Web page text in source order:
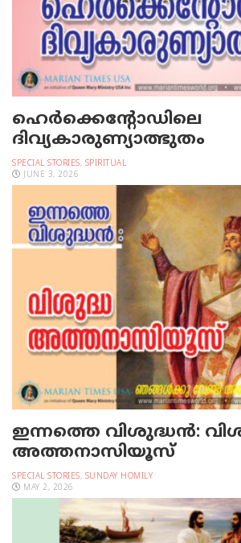
ഹെര്‍ക്കെന്റോഡിലെ
ദിവ്യകാരുണ്യാത്ഭുതം
SPECIAL STORIES, SPIRITUAL
JUNE 3, 2026
ഇന്നത്തെ വിശുദ്ധന്‍:
അത്തനാസിയൂസ്
SPECIAL STORIES, SUNDAY HOMILY
MAY 2, 2026